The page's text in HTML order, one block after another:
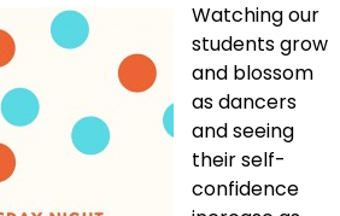
Watching our
students grow
and blossom
as dancers
and seeing
their self-
confidence